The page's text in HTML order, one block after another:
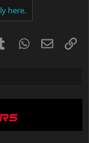
here.
TumblrWhatsApp
Email